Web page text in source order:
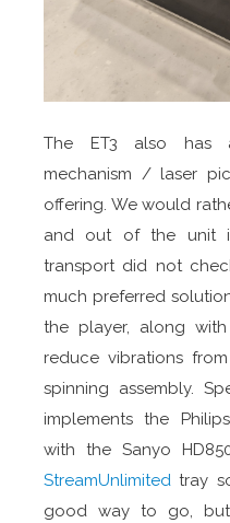
The ET3 also has
mechanism / laser
offering. We would
and out of the unit
transport did not
much preferred
the player, along
reduce vibrations
spinning assembly.
implements the
with the Sanyo
StreamUnlimited tray
good way to go,